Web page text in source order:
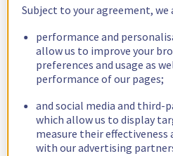
Subject to your agreement, we
performance and
allow us to improve your
preferences and usage as
performance of our pages;
and social media and third-
which allow us to display
measure their effectiveness
with our advertising